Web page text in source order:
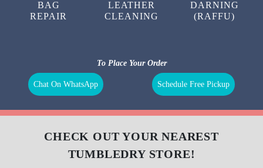
CLEANING
REPAIR
CLEANING
(RAFFU)